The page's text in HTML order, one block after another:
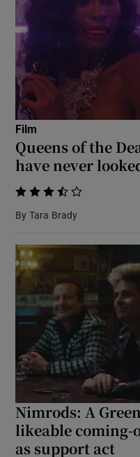
Film
Queens of the
have never
    
By Tara Brady
Nimrods: A
likeable coming-
as support act